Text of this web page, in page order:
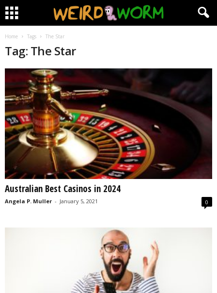
Home Tags The Star
Tag: The Star
Australian Best Casinos in 2024
Angela P. Muller - January 5, 2021 0